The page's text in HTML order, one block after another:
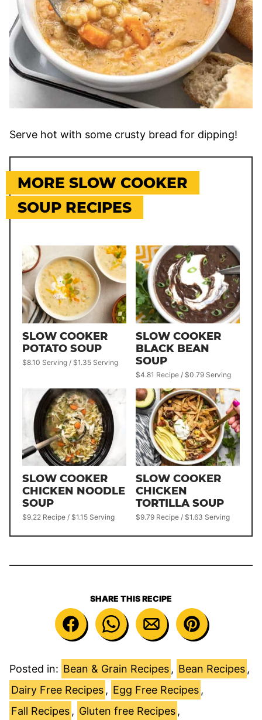
Serve hot with some crusty bread for dipping!
MORE SLOW COOKER
SOUP RECIPES
SLOW COOKER
POTATO SOUP
$8.10 Serving / $1.35 Serving
SLOW COOKER
BLACK BEAN
SOUP
$4.81 Recipe / $0.79 Serving
SLOW COOKER
CHICKEN NOODLE
SOUP
$9.22 Recipe / $1.15 Serving
SLOW COOKER
CHICKEN
TORTILLA SOUP
$9.79 Recipe / $1.63 Serving
SHARE THIS RECIPE
Posted in: Bean & Grain Recipes, Bean Recipes,
Dairy Free Recipes, Egg Free Recipes,
Fall Recipes, Gluten free Recipes,